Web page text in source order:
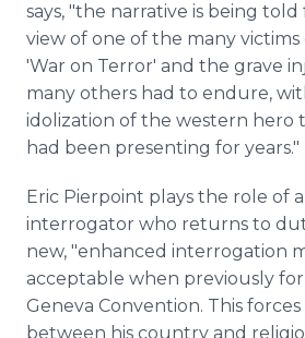
says, "the narrative is being
view of one of the many victims
'War on Terror' and the grave
many others had to endure,
idolization of the western hero
had been presenting for years."
Eric Pierpoint plays the role of
interrogator who returns to
new, "enhanced interrogation
acceptable when previously
Geneva Convention. This
between his country and